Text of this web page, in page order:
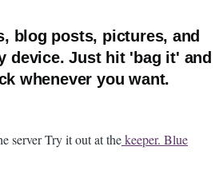
blog posts, pictures, and
device. Just hit 'bag it' and
whenever you want.
server Try it out at thekeeper. Blue